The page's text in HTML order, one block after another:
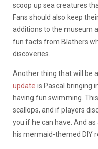
scoop up sea creatures
Fans should also keep
additions to the museum
fun facts from Blathers
discoveries.
Another thing that will be
update is Pascal bringing
having fun swimming.
scallops, and if players
you if he can have. And
his mermaid-themed DIY